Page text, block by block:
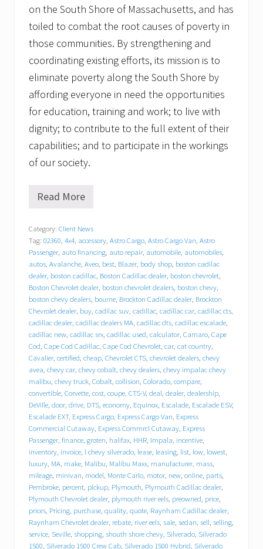
on the South Shore of Massachusetts, and has
toiled to combat the root causes of poverty in
those communities. By strengthening and
coordinating existing efforts, its mission is to
eliminate poverty along the South Shore by
affording everyone in need the opportunities
for education, training and work; to live with
dignity; to contribute to the full extent of their
capabilities; and to participate in the workings
of our society.
T
c
y
C
h
e
v
r
o
l
e
t
C
a
d
i
l
l
a
c
p
u
t
s
i
t
i
n
d
r
i
Read More
Category: Client News
Tag: 02360, 4x4, accessory, Astro Cargo, Astro Cargo Van, Astro
Passenger, auto financing, auto repair, automobile, automobiles,
autos, Avalanche, Aveo, best, Blazer, body shop, boston cadilac
dealer, boston cadillac, Boston Cadillac dealer, boston chevrolet,
Boston Chevrolet dealer, boston chevrolet dealers, boston chevy,
boston chevy dealers, bourne, Brockton Cadillac dealer, Brockton
Chevrolet dealer, buy, cadilac suv, cadillac, cadillac car, cadillac cts,
cadillac dealer, cadillac dealers MA, cadillac dts, cadillac escalade,
cadillac new, cadillac srx, cadillac used, calculator, Camaro, Cape
Cod, Cape Cod Cadillac, Cape Cod Chevrolet, car, cat country,
Cavalier, certified, cheap, Chevrolet CTS, chevrolet dealers, chevy
avea, chevy car, chevy cobalt, chevy dealers, chevy impalac chevy
malibu, chevy truck, Cobalt, collision, Colorado, compare,
convertible, Corvette, cost, coupe, CTS-V, deal, dealer, dealership,
DeVille, door, drive, DTS, economy, Equinox, Escalade, Escalade ESV,
Escalade EXT, Express Cargo, Express Cargo Van, Express
Commercial Cutaway, Express Commrcl Cutaway, Express
Passenger, finance, groten, halifax, HHR, Impala, incentive,
inventory, invoice, l chevy silverado, lease, leasing, list, low, lowest,
luxury, MA, make, Malibu, Malibu Maxx, manufacturer, mass,
mileage, minivan, model, Monte Carlo, motor, new, online, parts,
Pembroke, percent, pickup, Plymouth, Plymouth Cadillac dealer,
Plymouth Chevrolet dealer, plymouth river eels, preowned, price,
prices, Pricing, purchase, quality, quote, Raynham Cadillac dealer,
Raynham Chevrolet dealer, rebate, river eels, sale, sedan, sell, selling,
service, Seville, shopping, shouth shore chevy, Silverado, Silverado
1500, Silverado 1500 Crew Cab, Silverado 1500 Hybrid, Silverado